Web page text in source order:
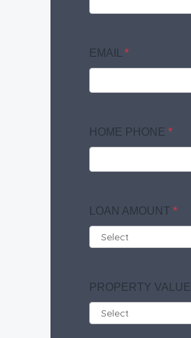
EMAIL *
HOME PHONE *
LOAN AMOUNT *
PROPERTY VALUE